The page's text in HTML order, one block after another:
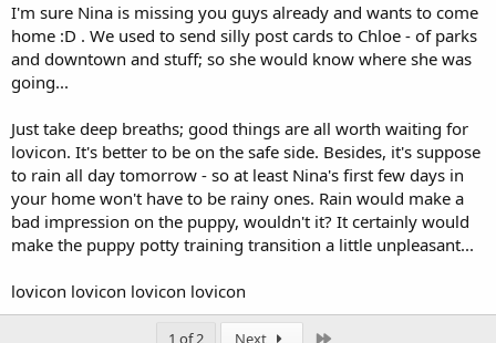
I'm sure Nina is missing you guys already and wants to come
home :D . We used to send silly post cards to Chloe - of parks
and downtown and stuff; so she would know where she was
going...
Just take deep breaths; good things are all worth waiting for
lovicon. It's better to be on the safe side. Besides, it's suppose
to rain all day tomorrow - so at least Nina's first few days in
your home won't have to be rainy ones. Rain would make a
bad impression on the puppy, wouldn't it? It certainly would
make the puppy potty training transition a little unpleasant...
lovicon lovicon lovicon lovicon
1 of 2 Next